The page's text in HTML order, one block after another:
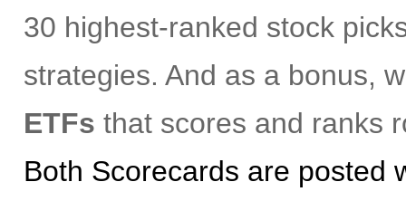
30 highest-ranked stock
strategies. And as a bonus,
ETFs that scores and ranks
Both Scorecards are posted